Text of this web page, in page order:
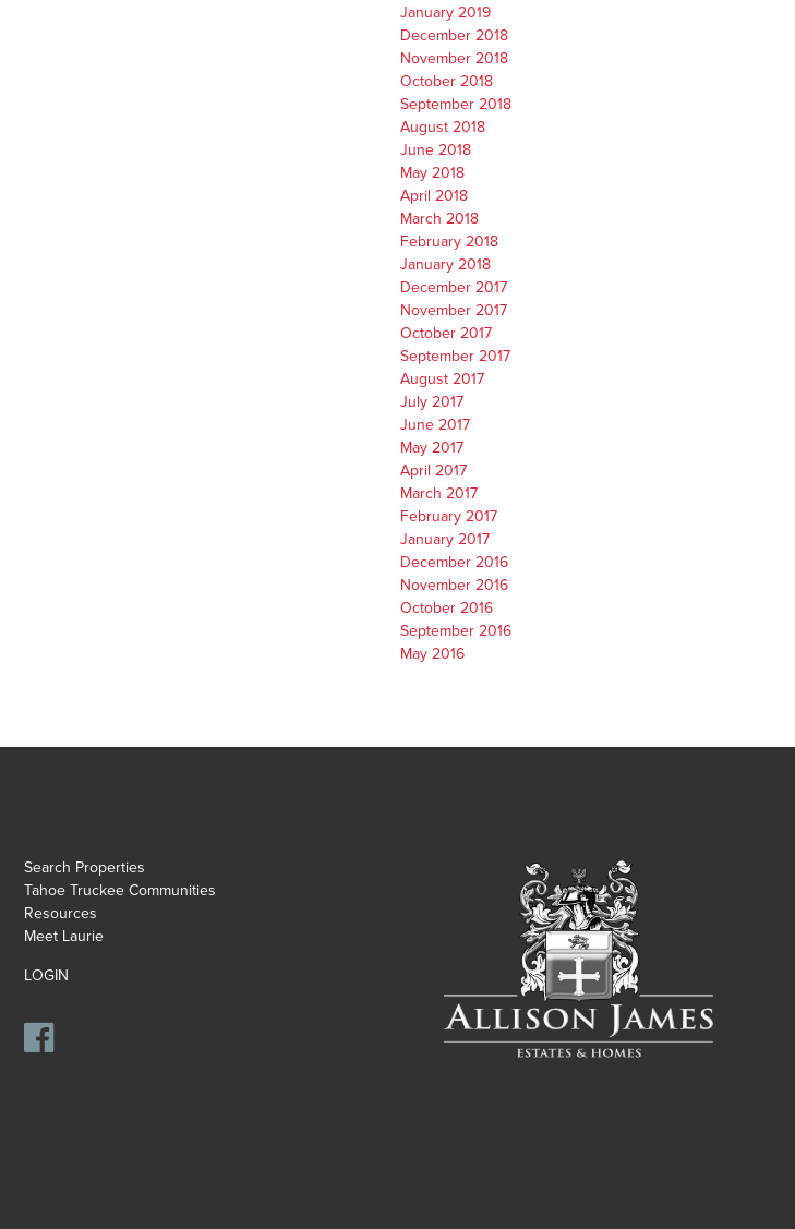
January 2019
December 2018
November 2018
October 2018
September 2018
August 2018
June 2018
May 2018
April 2018
March 2018
February 2018
January 2018
December 2017
November 2017
October 2017
September 2017
August 2017
July 2017
June 2017
May 2017
April 2017
March 2017
February 2017
January 2017
December 2016
November 2016
October 2016
September 2016
May 2016
Search Properties
Tahoe Truckee Communities
Resources
Meet Laurie
LOGIN